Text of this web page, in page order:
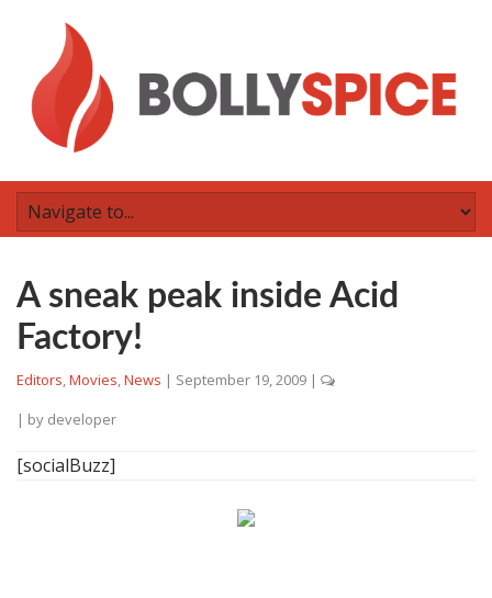
A sneak peak inside Acid
Factory!
Editors,Movies,News | September 19, 2009 |
| by developer
[socialBuzz]